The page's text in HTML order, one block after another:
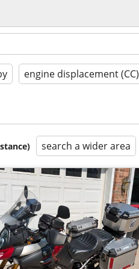
engine displacement (CC)
search a wider area